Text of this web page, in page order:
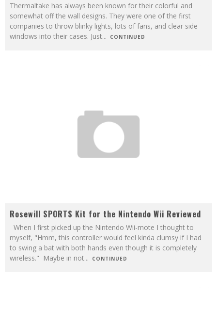
Thermaltake has always been known for their colorful and
somewhat off the wall designs. They were one of the first
companies to throw blinky lights, lots of fans, and clear side
windows into their cases. Just... CONTINUED
Rosewill SPORTS Kit for the Nintendo Wii Reviewed
When I first picked up the Nintendo Wii-mote I thought to
myself, "Hmm, this controller would feel kinda clumsy if I had
to swing a bat with both hands even though it is completely
wireless." Maybe in not... CONTINUED